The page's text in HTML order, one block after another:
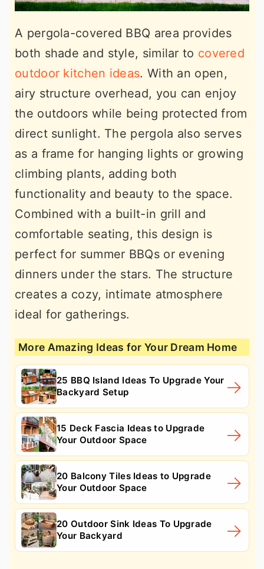
A pergola-covered BBQ area provides
both shade and style, similar to covered
outdoor kitchen ideas. With an open,
airy structure overhead, you can enjoy
the outdoors while being protected from
direct sunlight. The pergola also serves
as a frame for hanging lights or growing
climbing plants, adding both
functionality and beauty to the space.
Combined with a built-in grill and
comfortable seating, this design is
perfect for summer BBQs or evening
dinners under the stars. The structure
creates a cozy, intimate atmosphere
ideal for gatherings.
More Amazing Ideas for Your Dream Home
25 BBQ Island Ideas To Upgrade Your
Backyard Setup
15 Deck Fascia Ideas to Upgrade
Your Outdoor Space
20 Balcony Tiles Ideas to Upgrade
Your Outdoor Space
20 Outdoor Sink Ideas To Upgrade
Your Backyard